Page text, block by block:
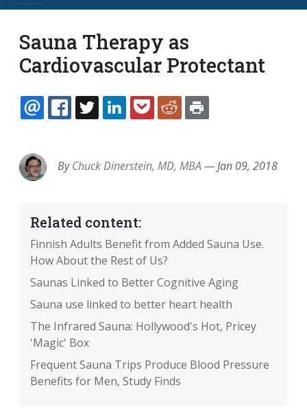
Sauna Therapy as
Cardiovascular Protectant
EMAILFACEBOOK
TWITTERLINKEDINPOCKETREDDIT
ByChuck Dinerstein, MD, MBA —Jan 09, 2018
Related content:
Finnish Adults Benefit from Added Sauna Use.
How About the Rest of Us?
Saunas Linked to Better Cognitive Aging
Sauna use linked to better heart health
The Infrared Sauna: Hollywood's Hot, Pricey
'Magic' Box
Frequent Sauna Trips Produce Blood Pressure
Benefits for Men, Study Finds